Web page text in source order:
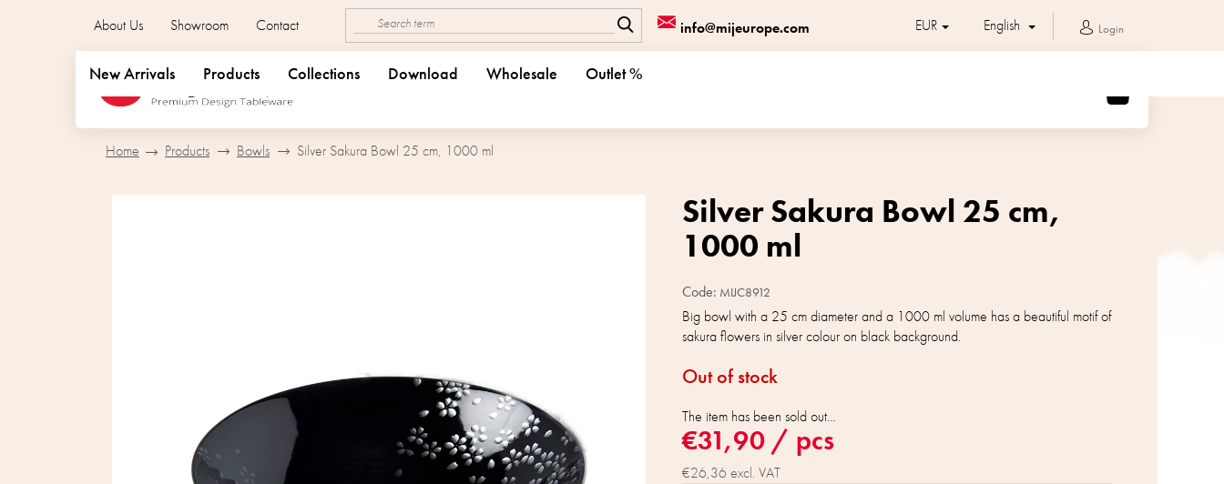
info@mijeurope.com
About Us Showroom Contact EUR English Login
SHOPPING
CART
New Arrivals Products Collections Download Wholesale Outlet %
Home Products Bowls Silver Sakura Bowl 25 cm, 1000 ml
€31,90 / pcs
€26,36 excl. VAT
Out of stock
The item has been sold out…
Big bowl with a 25 cm diameter and a 1000 ml volume has a beautiful motif of
sakura flowers in silver colour on black background.
Silver Sakura Bowl 25 cm,
1000 ml
Code: MIJC8912